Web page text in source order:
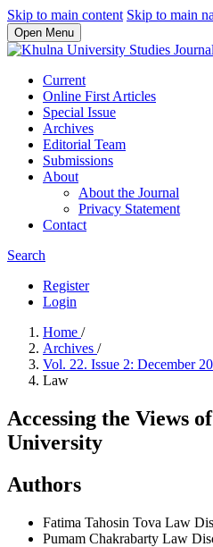
Skip to main content Skip to main
Open Menu
Current
Online First Articles
Special Issue
Archives
Editorial Team
Submissions
About
About the Journal
Privacy Statement
Contact
Search
Register
Login
Home /
Archives /
Vol. 22. Issue 2: December
Law
Accessing the Views
University
Authors
Fatima Tahosin Tova Law
Pumam Chakrabarty Law